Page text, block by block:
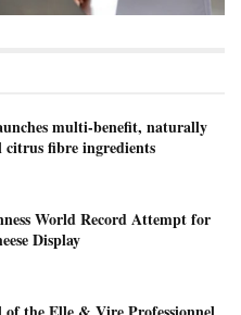
multi-benefit, naturally
citrus fibre ingredients
World Record Attempt for
Display